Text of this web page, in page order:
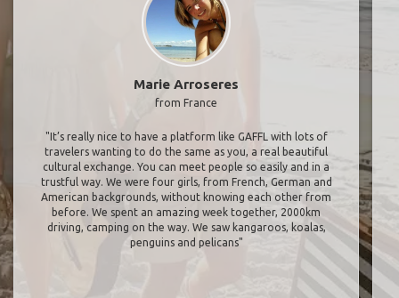
Marie Arroseres
from France
"It’s really nice to have a platform like GAFFL with lots of
travelers wanting to do the same as you, a real beautiful
cultural exchange. You can meet people so easily and in a
trustful way. We were four girls, from French, German and
American backgrounds, without knowing each other from
before. We spent an amazing week together, 2000km
driving, camping on the way. We saw kangaroos, koalas,
penguins and pelicans"